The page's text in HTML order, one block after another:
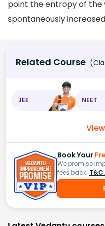
point the entropy of the
spontaneously
Related Course
JEE NEET
Book Your
We promise
fees back.